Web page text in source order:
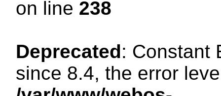
on line 238
Deprecated: Constant
since 8.4, the error